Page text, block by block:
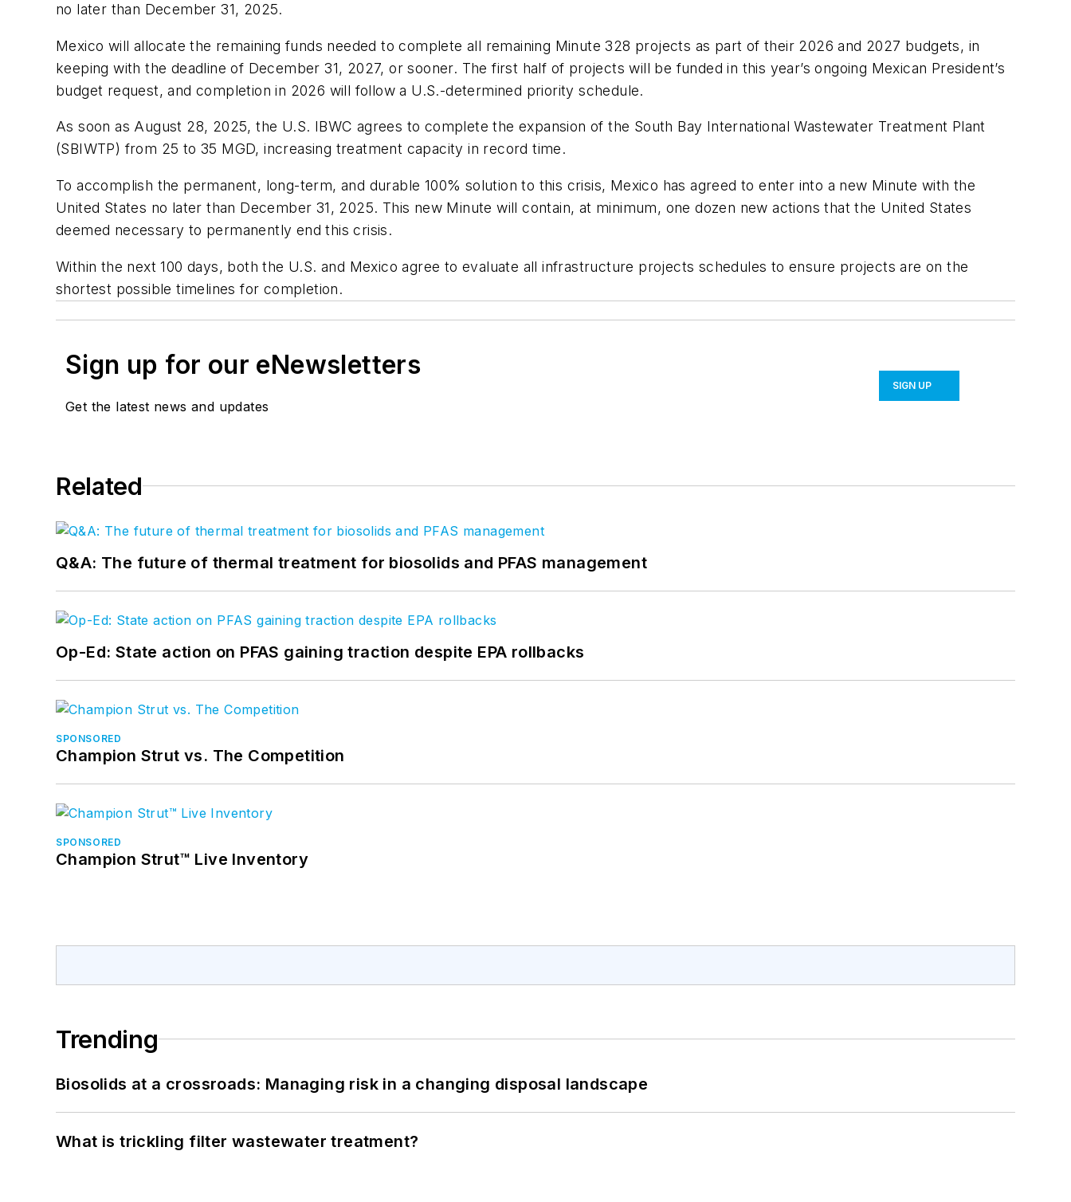
no later than December 31, 2025.
Mexico will allocate the remaining funds needed to complete all remaining Minute 328 projects as part of their 2026 and 2027 budgets, in
keeping with the deadline of December 31, 2027, or sooner. The first half of projects will be funded in this year’s ongoing Mexican President’s
budget request, and completion in 2026 will follow a U.S.-determined priority schedule.
As soon as August 28, 2025, the U.S. IBWC agrees to complete the expansion of the South Bay International Wastewater Treatment Plant
(SBIWTP) from 25 to 35 MGD, increasing treatment capacity in record time.
To accomplish the permanent, long-term, and durable 100% solution to this crisis, Mexico has agreed to enter into a new Minute with the
United States no later than December 31, 2025. This new Minute will contain, at minimum, one dozen new actions that the United States
deemed necessary to permanently end this crisis.
Within the next 100 days, both the U.S. and Mexico agree to evaluate all infrastructure projects schedules to ensure projects are on the
shortest possible timelines for completion.
Sign up for our eNewsletters
Get the latest news and updates
SIGN UP
Related
Q&A: The future of thermal treatment for biosolids and PFAS management
Op-Ed: State action on PFAS gaining traction despite EPA rollbacks
SPONSORED
Champion Strut vs. The Competition
SPONSORED
Champion Strut™ Live Inventory
Trending
Biosolids at a crossroads: Managing risk in a changing disposal landscape
What is trickling filter wastewater treatment?